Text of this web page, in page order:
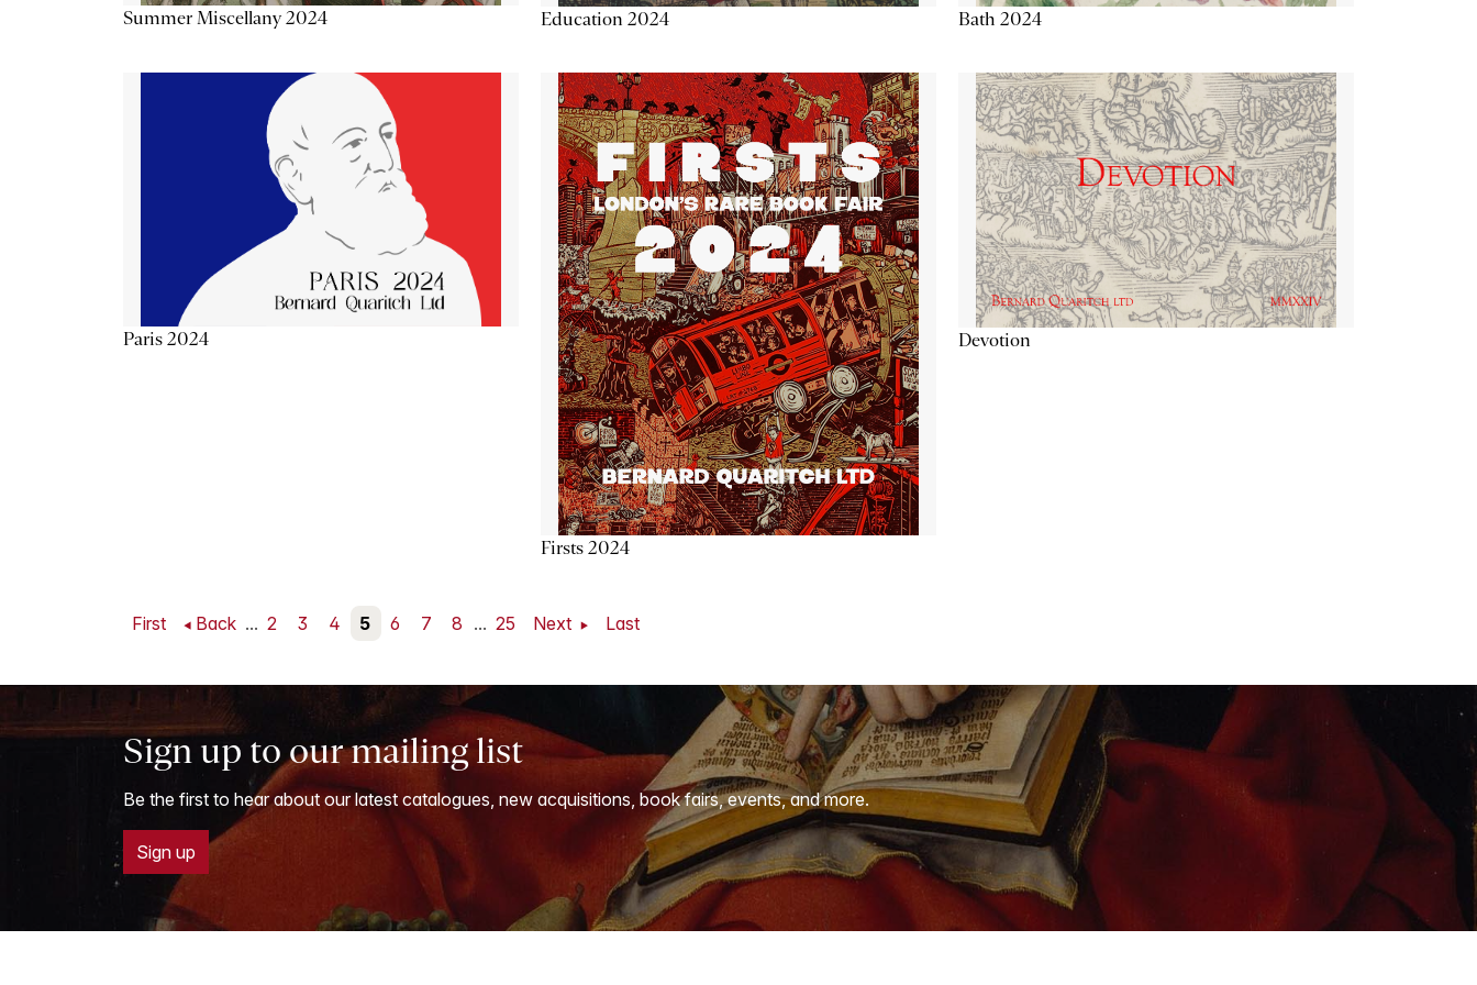
Summer Miscellany 2024 Education 2024 Bath 2024
Paris 2024
Firsts 2024
Devotion
First Back ... 2 3 4 5 6 7 8 ... 25 Next Last
Sign up to our mailing list
Be the first to hear about our latest catalogues, new acquisitions, book fairs, events, and more.
Sign up